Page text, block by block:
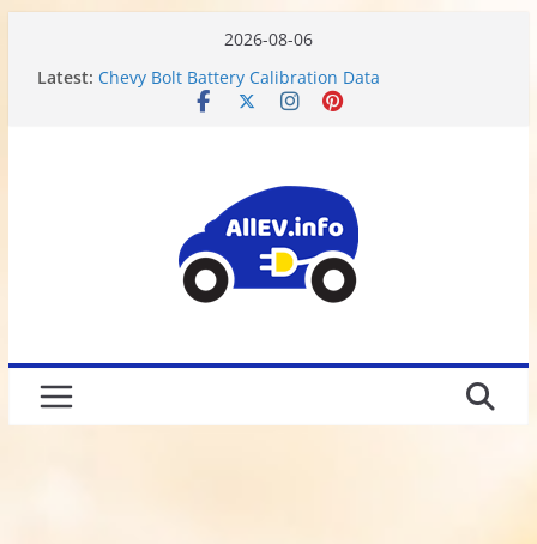
2026-08-06
Latest: Chevy Bolt Battery Calibration Data
Motor or Engine? What do Electric Vehicles have?
Rusted 2017 Brake Rotors